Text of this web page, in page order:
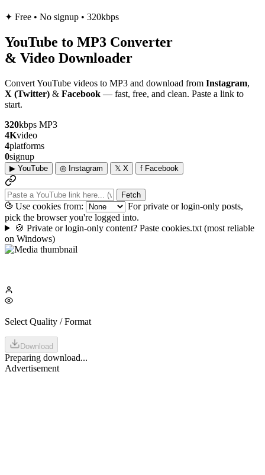
✦ Free • No signup • 320kbps
YouTube to MP3 Converter
& Video Downloader
Convert YouTube videos to MP3 and download from Instagram,
X (Twitter) & Facebook — fast, free, and clean. Paste a link to
start.
320kbps MP3
4Kvideo
4platforms
0signup
▶ YouTube ◎ Instagram 𝕏 X f Facebook
Fetch
Use cookies from:
For private or login-only posts,
pick the browser you're logged into.
🍪 Private or login-only content? Paste cookies.txt (most reliable
on Windows)
Select Quality / Format
Download
Preparing download...
Advertisement